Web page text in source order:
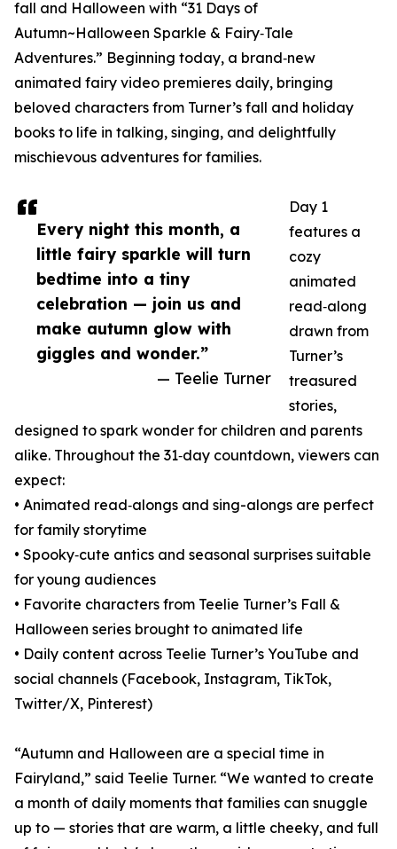
Every night this month, a
little fairy sparkle will turn
bedtime into a tiny
celebration — join us and
make autumn glow with
giggles and wonder.”
— Teelie Turner
fall and Halloween with “31 Days of
Autumn~Halloween Sparkle & Fairy‑Tale
Adventures.” Beginning today, a brand‑new
animated fairy video premieres daily, bringing
beloved characters from Turner’s fall and holiday
books to life in talking, singing, and delightfully
mischievous adventures for families.
Day 1
features a
cozy
animated
read‑along
drawn from
Turner’s
treasured
stories,
designed to spark wonder for children and parents
alike. Throughout the 31‑day countdown, viewers can
expect:
• Animated read‑alongs and sing-alongs are perfect
for family storytime
• Spooky‑cute antics and seasonal surprises suitable
for young audiences
• Favorite characters from Teelie Turner’s Fall &
Halloween series brought to animated life
• Daily content across Teelie Turner’s YouTube and
social channels (Facebook, Instagram, TikTok,
Twitter/X, Pinterest)
“Autumn and Halloween are a special time in
Fairyland,” said Teelie Turner. “We wanted to create
a month of daily moments that families can snuggle
up to — stories that are warm, a little cheeky, and full